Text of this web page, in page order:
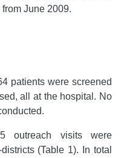
June 2009.
patients were screened
all at the hospital. No
outreach visits were
(Table 1). In total